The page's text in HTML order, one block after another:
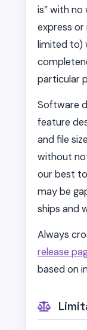
is” with
express or
limited to)
particular
Software
feature
and file
without
our best
may be
ships and
Always
release
based on